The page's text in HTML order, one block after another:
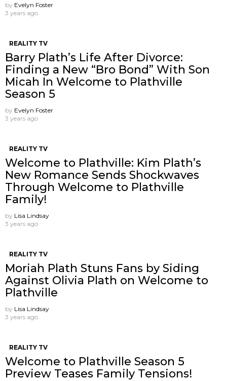
by Evelyn Foster
3 years ago
REALITY TV
Barry Plath’s Life After Divorce:
Finding a New “Bro Bond” With Son
Micah In Welcome to Plathville
Season 5
by Evelyn Foster
3 years ago
REALITY TV
Welcome to Plathville: Kim Plath’s
New Romance Sends Shockwaves
Through Welcome to Plathville
Family!
by Lisa Lindsay
3 years ago
REALITY TV
Moriah Plath Stuns Fans by Siding
Against Olivia Plath on Welcome to
Plathville
by Lisa Lindsay
3 years ago
REALITY TV
Welcome to Plathville Season 5
Preview Teases Family Tensions!